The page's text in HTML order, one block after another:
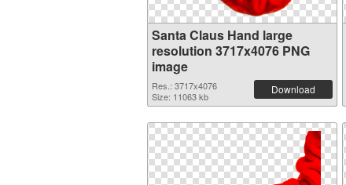
Santa Claus Hand large
resolution 3717x4076 PNG
image
Res.: 3717x4076
Size: 11063 kb
Download